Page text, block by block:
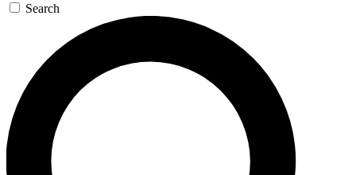
Search